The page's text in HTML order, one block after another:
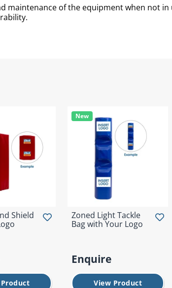
maintenance of the equipment when not
Shield
New
Zoned Light Tackle
Bag with Your Logo
Enquire
View Product